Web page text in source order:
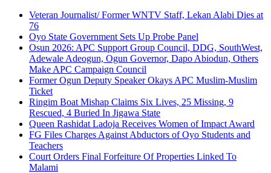
Veteran Journalist/ Former WNTV Staff, Lekan Alabi Dies at
76
Oyo State Government Sets Up Probe Panel
Osun 2026: APC Support Group Council, DDG, SouthWest,
Adewale Adeogun, Ogun Governor, Dapo Abiodun, Others
Make APC Campaign Council
Former Ogun Deputy Speaker Okays APC Muslim-Muslim
Ticket
Ringim Boat Mishap Claims Six Lives, 25 Missing, 9
Rescued, 4 Buried In Jigawa State
Queen Rashidat Ladoja Receives Women of Impact Award
FG Files Charges Against Abductors of Oyo Students and
Teachers
Court Orders Final Forfeiture Of Properties Linked To
Malami